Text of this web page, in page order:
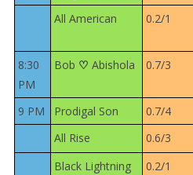
All American 0.2/1
8:30
PM
Bob ♡ Abishola 0.7/3
9 PM Prodigal Son 0.7/4
All Rise
0.6/3
Black Lightning
0.2/1